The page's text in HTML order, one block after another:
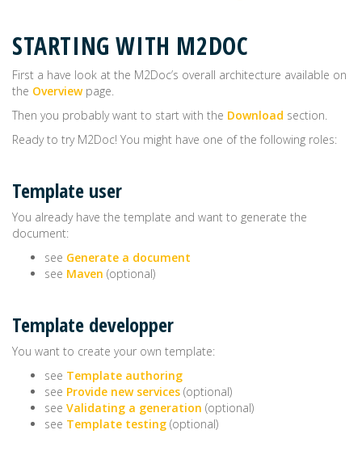
STARTING WITH M2DOC
First a have look at the M2Doc’s overall architecture available on
the Overviewpage.
Then you probably want to start with the Download section.
Ready to try M2Doc! You might have one of the following roles:
Template user
You already have the template and want to generate the
document:
see Generate a document
see Maven (optional)
Template developper
You want to create your own template:
see Template authoring
see Provide new services (optional)
see Validating a generation (optional)
see Template testing (optional)